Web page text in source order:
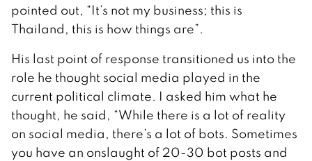
pointed out, “It’s not my business; this is
Thailand, this is how things are”.
His last point of response transitioned us into the
role he thought social media played in the
current political climate. I asked him what he
thought, he said, “While there is a lot of reality
on social media, there’s a lot of bots. Sometimes
you have an onslaught of 20-30 bot posts and